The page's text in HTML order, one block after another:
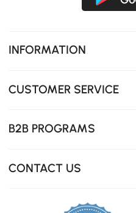
INFORMATION
CUSTOMER SERVICE
B2B PROGRAMS
CONTACT US